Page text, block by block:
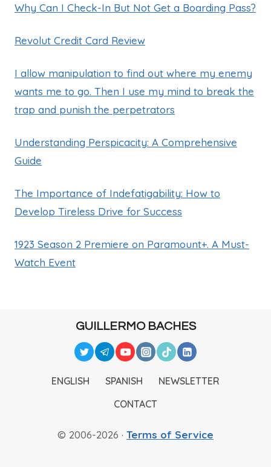
Why Can I Check-In But Not Get a Boarding Pass?
Revolut Credit Card Review
I allow manipulation to find out where my enemy
wants me to go. Then I use my mind to break the
trap and punish the perpetrators
Understanding Perspicacity: A Comprehensive
Guide
The Importance of Indefatigability: How to
Develop Tireless Drive for Success
1923 Season 2 Premiere on Paramount+. A Must-
Watch Event
GUILLERMO BACHES
ENGLISH SPANISH
NEWSLETTER
CONTACT
© 2006-2026 · Terms of Service